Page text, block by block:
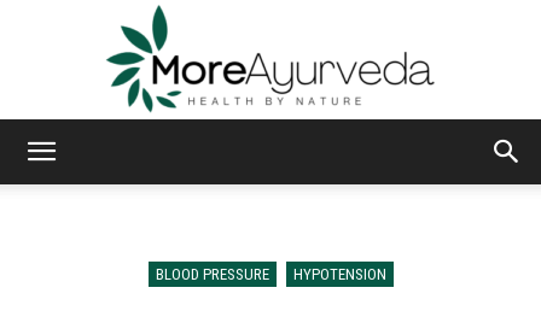
BLOOD PRESSURE HYPOTENSION